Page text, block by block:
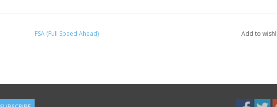
FSA (Full Speed Ahead) Add to